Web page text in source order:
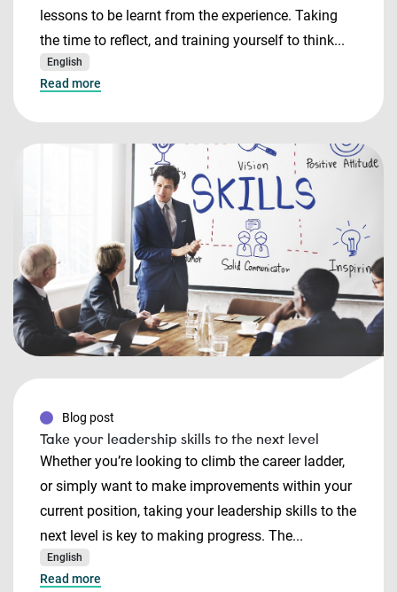
lessons to be learnt from the experience. Taking
the time to reflect, and training yourself to think...
English
Read more
Blog post
Take your leadership skills to the next level
Whether you’re looking to climb the career ladder,
or simply want to make improvements within your
current position, taking your leadership skills to the
next level is key to making progress. The...
English
Read more